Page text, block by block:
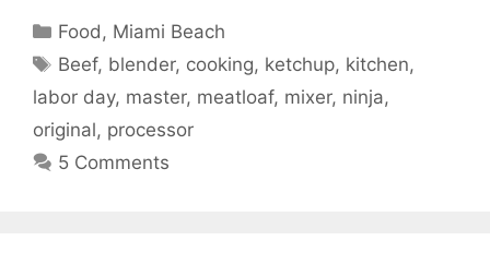
Categories
Food, Miami Beach
Tags
Beef, blender, cooking, ketchup, kitchen,
labor day, master, meatloaf, mixer, ninja,
original, processor
5 Comments